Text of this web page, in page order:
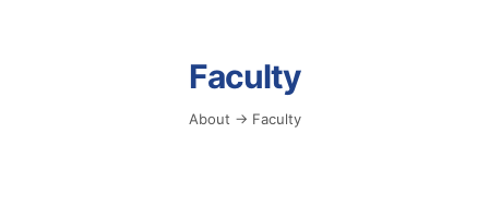
Faculty
About → Faculty